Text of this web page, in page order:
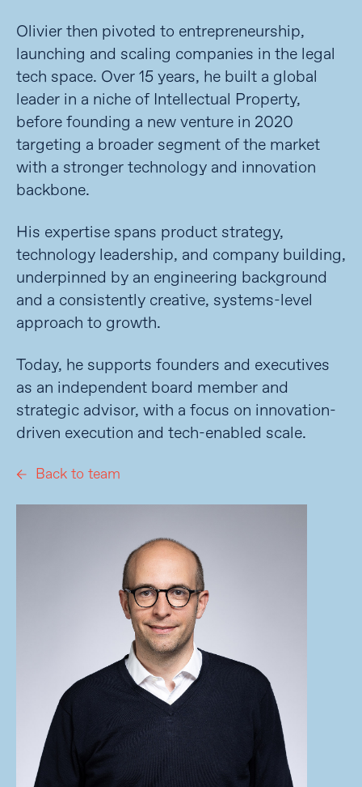
Olivier then pivoted to entrepreneurship,
launching and scaling companies in the legal
tech space. Over 15 years, he built a global
leader in a niche of Intellectual Property,
before founding a new venture in 2020
targeting a broader segment of the market
with a stronger technology and innovation
backbone.
His expertise spans product strategy,
technology leadership, and company building,
underpinned by an engineering background
and a consistently creative, systems-level
approach to growth.
Today, he supports founders and executives
as an independent board member and
strategic advisor, with a focus on innovation-
driven execution and tech-enabled scale.
Back to team